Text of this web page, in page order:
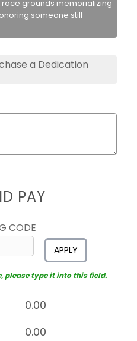
grounds memorializing
someone still
a Dedication
PAY
CODE
APPLY
please type it into this field.